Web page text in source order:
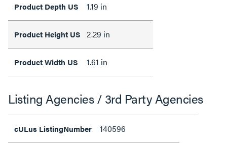
Product Depth US 1.19 in
Product Height US 2.29 in
Product Width US 1.61 in
Listing Agencies / 3rd Party Agencies
cULus ListingNumber 140596